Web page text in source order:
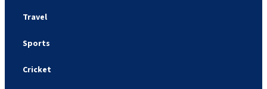
Travel
Sports
Cricket